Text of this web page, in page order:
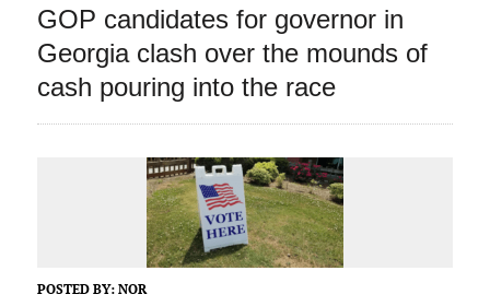
GOP candidates for governor in
Georgia clash over the mounds of
cash pouring into the race
POSTED BY: NOR